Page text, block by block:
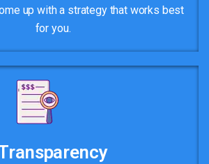
up with a strategy that works best
for you.